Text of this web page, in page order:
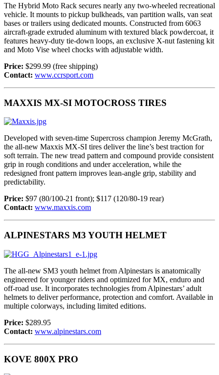
The Hybrid Moto Rack secures nearly any two-wheeled recreational
vehicle. It mounts to pickup bulkheads, van partition walls, van seat
bases or trailers using dedicated mounts. Constructed from 6063
aircraft-grade extruded aluminum with textured black powdercoat, it
features heavy-duty tie-down loops, an exclusive X-nut fastening kit
and Moto Vise wheel chocks with adjustable width.
Price: $299.99 (free shipping)
Contact: www.ccrsport.com
MAXXIS MX-SI MOTOCROSS TIRES
Developed with seven-time Supercross champion Jeremy McGrath,
the all-new Maxxis MX-SI tires deliver the line’s best traction for
soft terrain. The new tread pattern and compound provide consistent
grip in rough conditions and under acceleration, while the
redesigned front pattern improves lean-angle grip, stability and
predictability.
Price: $97 (80/100-21 front); $117 (120/80-19 rear)
Contact: www.maxxis.com
ALPINESTARS M3 YOUTH HELMET
The all-new SM3 youth helmet from Alpinestars is anatomically
engineered for younger riders and optimized for MX, enduro and
off-road use. It incorporates technologies from Alpinestars’ adult
helmets to deliver performance, protection and comfort. Available in
multiple colorways, including limited editions.
Price: $289.95
Contact: www.alpinestars.com
KOVE 800X PRO